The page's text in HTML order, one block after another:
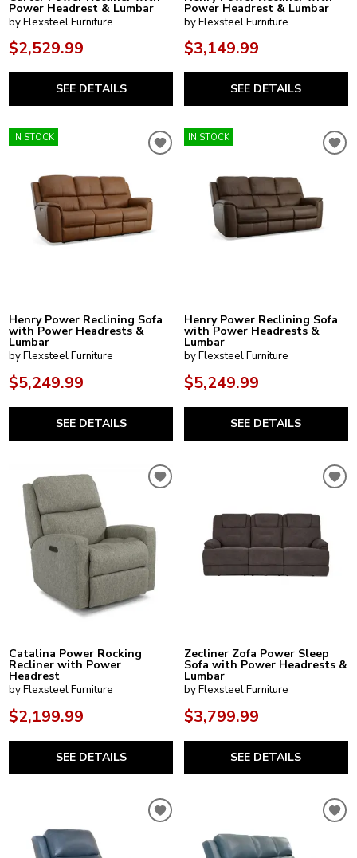
Power Headrest & Lumbar
by Flexsteel Furniture
$2,529.99
SEE DETAILS
Power Headrest & Lumbar
by Flexsteel Furniture
$3,149.99
SEE DETAILS
IN STOCK
Henry Power Reclining Sofa
with Power Headrests &
Lumbar
by Flexsteel Furniture
$5,249.99
SEE DETAILS
IN STOCK
Henry Power Reclining Sofa
with Power Headrests &
Lumbar
by Flexsteel Furniture
$5,249.99
SEE DETAILS
Catalina Power Rocking
Recliner with Power
Headrest
by Flexsteel Furniture
$2,199.99
SEE DETAILS
Zecliner Zofa Power Sleep
Sofa with Power Headrests &
Lumbar
by Flexsteel Furniture
$3,799.99
SEE DETAILS